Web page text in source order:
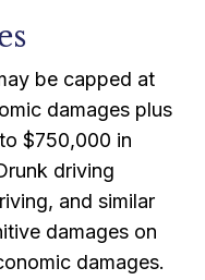
be capped at
damages plus
$750,000 in
driving
and similar
damages on
damages.